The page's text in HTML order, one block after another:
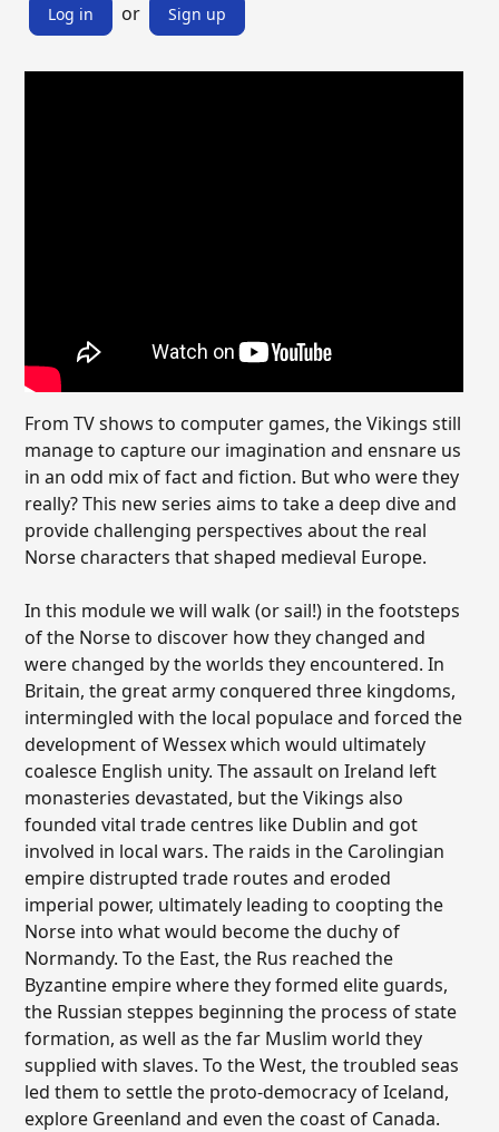
Log in or Sign up
From TV shows to computer games, the Vikings still
manage to capture our imagination and ensnare us
in an odd mix of fact and fiction. But who were they
really? This new series aims to take a deep dive and
provide challenging perspectives about the real
Norse characters that shaped medieval Europe.
In this module we will walk (or sail!) in the footsteps
of the Norse to discover how they changed and
were changed by the worlds they encountered. In
Britain, the great army conquered three kingdoms,
intermingled with the local populace and forced the
development of Wessex which would ultimately
coalesce English unity. The assault on Ireland left
monasteries devastated, but the Vikings also
founded vital trade centres like Dublin and got
involved in local wars. The raids in the Carolingian
empire distrupted trade routes and eroded
imperial power, ultimately leading to coopting the
Norse into what would become the duchy of
Normandy. To the East, the Rus reached the
Byzantine empire where they formed elite guards,
the Russian steppes beginning the process of state
formation, as well as the far Muslim world they
supplied with slaves. To the West, the troubled seas
led them to settle the proto-democracy of Iceland,
explore Greenland and even the coast of Canada.